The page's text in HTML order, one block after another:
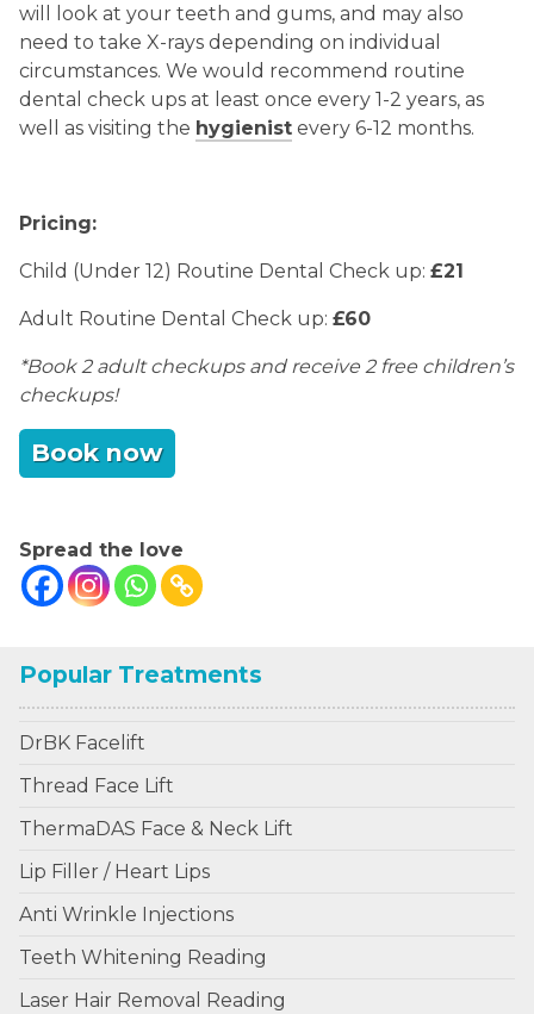
will look at your teeth and gums, and may also
need to take X-rays depending on individual
circumstances. We would recommend routine
dental check ups at least once every 1-2 years, as
well as visiting the hygienist every 6-12 months.
Pricing:
Child (Under 12) Routine Dental Check up: £21
Adult Routine Dental Check up: £60
*Book 2 adult checkups and receive 2 free children’s
checkups!
Book now
Spread the love
Popular Treatments
DrBK Facelift
Thread Face Lift
ThermaDAS Face & Neck Lift
Lip Filler / Heart Lips
Anti Wrinkle Injections
Teeth Whitening Reading
Laser Hair Removal Reading